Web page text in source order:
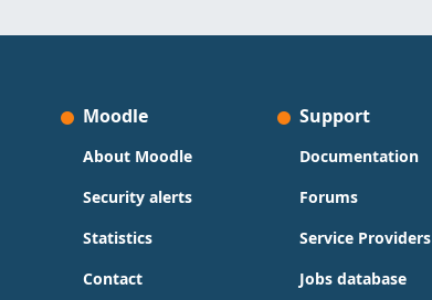
Moodle
About Moodle
Security alerts
Statistics
Contact
Support
Documentation
Forums
Service Providers
Jobs database